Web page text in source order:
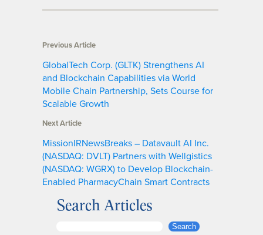
Previous Article
GlobalTech Corp. (GLTK) Strengthens AI
and Blockchain Capabilities via World
Mobile Chain Partnership, Sets Course for
Scalable Growth
Next Article
MissionIRNewsBreaks – Datavault AI Inc.
(NASDAQ: DVLT) Partners with Wellgistics
(NASDAQ: WGRX) to Develop Blockchain-
Enabled PharmacyChain Smart Contracts
Search Articles
Search